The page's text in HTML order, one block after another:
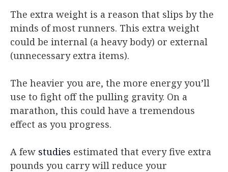
The extra weight is a reason that slips by the
minds of most runners. This extra weight
could be internal (a heavy body) or external
(unnecessary extra items).
The heavier you are, the more energy you’ll
use to fight off the pulling gravity. On a
marathon, this could have a tremendous
effect as you progress.
A few studies estimated that every five extra
pounds you carry will reduce your